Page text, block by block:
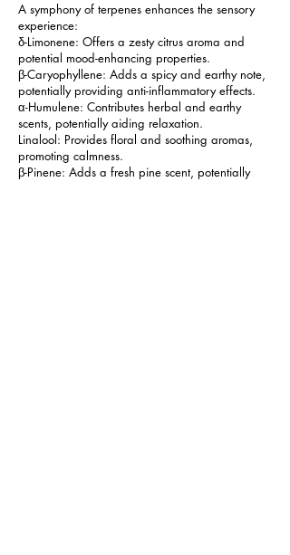
A symphony of terpenes enhances the sensory
experience:
δ-Limonene: Offers a zesty citrus aroma and
potential mood-enhancing properties.
β-Caryophyllene: Adds a spicy and earthy note,
potentially providing anti-inflammatory effects.
α-Humulene: Contributes herbal and earthy
scents, potentially aiding relaxation.
Linalool: Provides floral and soothing aromas,
promoting calmness.
β-Pinene: Adds a fresh pine scent, potentially